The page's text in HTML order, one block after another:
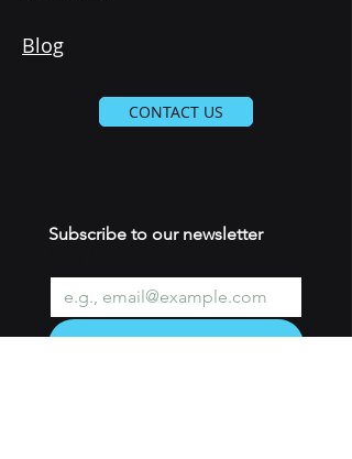
Blog
CONTACT US
Subscribe to our newsletter
Join